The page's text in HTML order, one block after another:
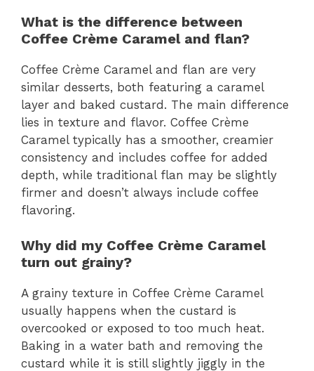
What is the difference between
Coffee Crème Caramel and flan?
Coffee Crème Caramel and flan are very
similar desserts, both featuring a caramel
layer and baked custard. The main difference
lies in texture and flavor. Coffee Crème
Caramel typically has a smoother, creamier
consistency and includes coffee for added
depth, while traditional flan may be slightly
firmer and doesn’t always include coffee
flavoring.
Why did my Coffee Crème Caramel
turn out grainy?
A grainy texture in Coffee Crème Caramel
usually happens when the custard is
overcooked or exposed to too much heat.
Baking in a water bath and removing the
custard while it is still slightly jiggly in the